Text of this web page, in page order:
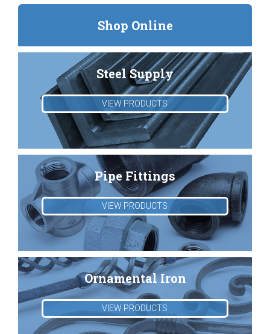
Shop Online
Steel Supply
VIEW PRODUCTS
Pipe Fittings
VIEW PRODUCTS
Ornamental Iron
VIEW PRODUCTS